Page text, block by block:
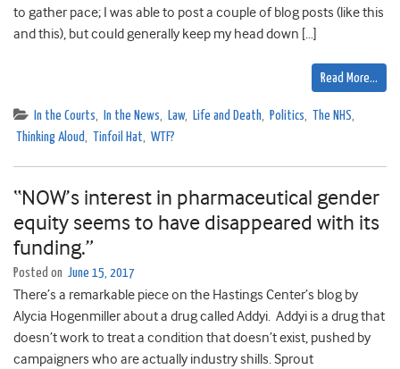
to gather pace; I was able to post a couple of blog posts (like this
and this), but could generally keep my head down […]
Read More…
In the Courts, In the News, Law, Life and Death, Politics, The NHS,
Thinking Aloud, Tinfoil Hat, WTF?
“NOW’s interest in pharmaceutical gender
equity seems to have disappeared with its
funding.”
Posted on June 15, 2017
There’s a remarkable piece on the Hastings Center’s blog by
Alycia Hogenmiller about a drug called Addyi. Addyi is a drug that
doesn’t work to treat a condition that doesn’t exist, pushed by
campaigners who are actually industry shills. Sprout